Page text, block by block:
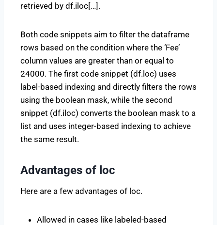
retrieved by df.iloc[…].
Both code snippets aim to filter the dataframe
rows based on the condition where the ‘Fee’
column values are greater than or equal to
24000. The first code snippet (df.loc) uses
label-based indexing and directly filters the rows
using the boolean mask, while the second
snippet (df.iloc) converts the boolean mask to a
list and uses integer-based indexing to achieve
the same result.
Advantages of loc
Here are a few advantages of loc.
Allowed in cases like labeled-based